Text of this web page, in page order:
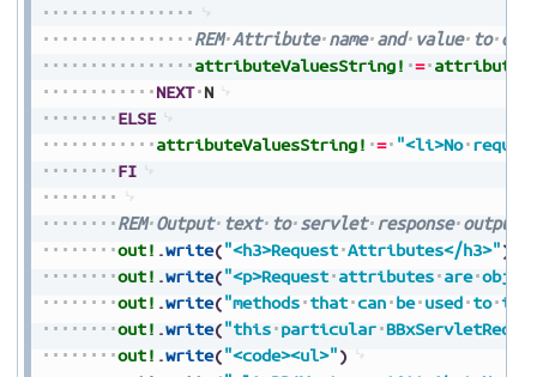
REM Attribute name and value to
attributeValuesString! =
NEXT N
ELSE
attributeValuesString! = "<li>No
FI
REM Output text to servlet response output
out! .write("<h3>Request Attributes</h3>")
out! .write("<p>Request attributes are
out! .write("methods that can be used to
out! .write("this particular
out! .write("<code><ul>")